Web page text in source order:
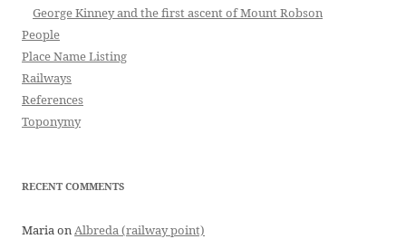
George Kinney and the first ascent of Mount Robson
People
Place Name Listing
Railways
References
Toponymy
RECENT COMMENTS
MariaonAlbreda (railway point)